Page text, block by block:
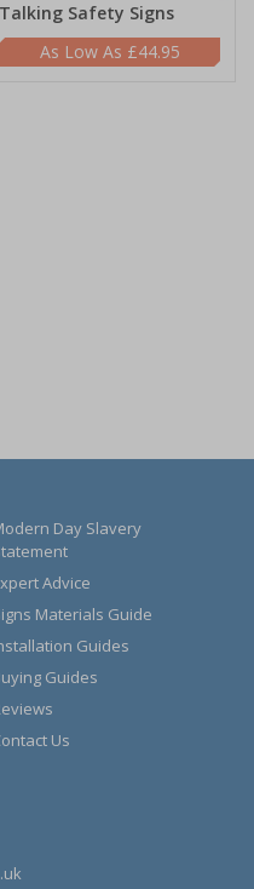
Talking Safety Signs
£44.95
Day Slavery
Advice
Materials Guide
Guides
Guides
Us